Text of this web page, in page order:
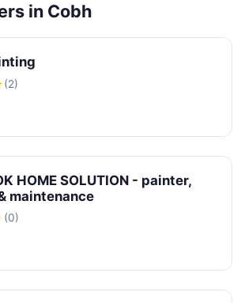
in Cobh
(2)
HOME SOLUTION - painter,
maintenance
(0)